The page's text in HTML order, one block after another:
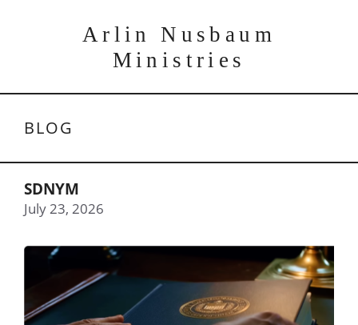
Arlin Nusbaum
Ministries
BLOG
SDNYM
July 23, 2026